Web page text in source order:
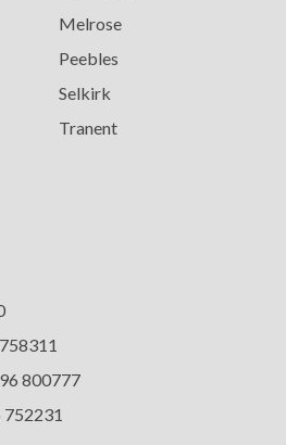
Melrose
Peebles
Selkirk
Tranent
800777